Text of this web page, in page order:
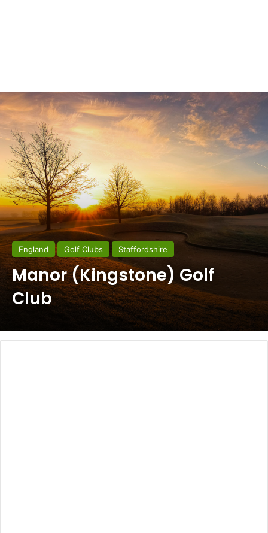
England Golf Clubs Staffordshire
Manor (Kingstone) Golf
Club